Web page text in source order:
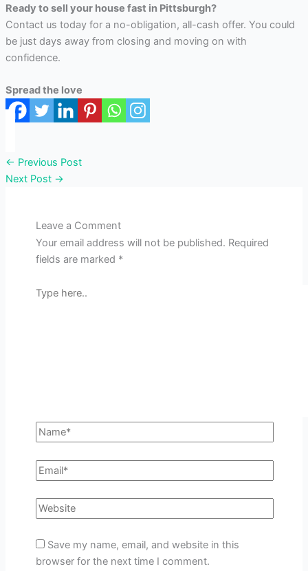
Ready to sell your house fast in Pittsburgh?
Contact us today for a no-obligation, all-cash offer. You could
be just days away from closing and moving on with
confidence.
Spread the love
← Previous Post
Next Post →
Leave a Comment
Your email address will not be published. Required
fields are marked *
Save my name, email, and website in this
browser for the next time I comment.